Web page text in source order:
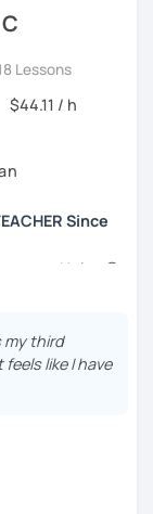
(2,500+
learning
levels, I’ve
and what kind
say
clear and
support those
Lessons
$44.11 / h
Since
me as Helen😉
and learn
just take a
my third
like I have